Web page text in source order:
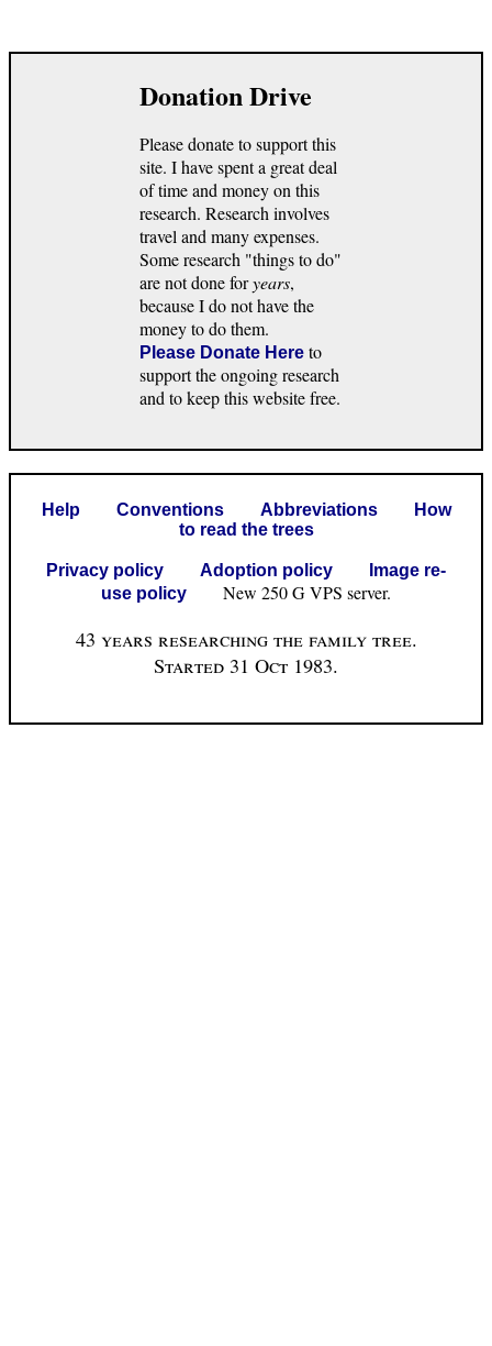
Donation Drive
Please donate to support this
site. I have spent a great deal
of time and money on this
research. Research involves
travel and many expenses.
Some research "things to do"
are not done foryears,
because I do not have the
money to do them.
Please Donate Here to
support the ongoing research
and to keep this website free.
Help Conventions Abbreviations
How
to read the trees
Privacy policy Adoption policy
Image re-
use policy
New 250 G VPS server.
43 years researching the family tree.
Started 31 Oct 1983.